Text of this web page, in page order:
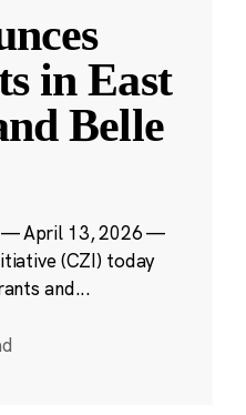
in East
Belle
— April 13, 2026 —
(CZI) today
and...